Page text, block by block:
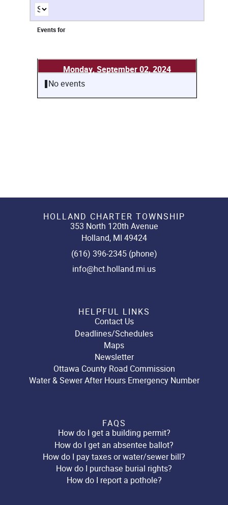
Events for
Monday, September 02, 2024
No events
HOLLAND CHARTER TOWNSHIP
353 North 120th Avenue
Holland, MI 49424
(616) 396-2345 (phone)
info@hct.holland.mi.us
HELPFUL LINKS
Contact Us
Deadlines/Schedules
Maps
Newsletter
Ottawa County Road Commission
Water & Sewer After Hours Emergency Number
FAQS
How do I get a building permit?
How do I get an absentee ballot?
How do I pay taxes or water/sewer bill?
How do I purchase burial rights?
How do I report a pothole?